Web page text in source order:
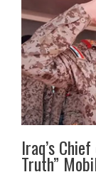
Iraq’s
Truth”